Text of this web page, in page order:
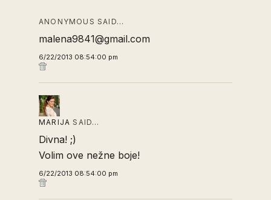
ANONYMOUS SAID…
malena9841@gmail.com
6/22/2013 08:54:00 pm
MARIJA SAID…
Divna! ;)
Volim ove nežne boje!
6/22/2013 08:54:00 pm